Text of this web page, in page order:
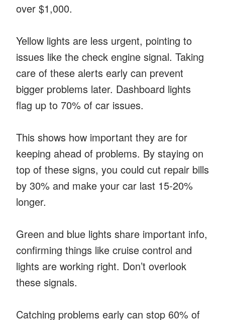
over $1,000.
Yellow lights are less urgent, pointing to
issues like the check engine signal. Taking
care of these alerts early can prevent
bigger problems later. Dashboard lights
flag up to 70% of car issues.
This shows how important they are for
keeping ahead of problems. By staying on
top of these signs, you could cut repair bills
by 30% and make your car last 15-20%
longer.
Green and blue lights share important info,
confirming things like cruise control and
lights are working right. Don’t overlook
these signals.
Catching problems early can stop 60% of